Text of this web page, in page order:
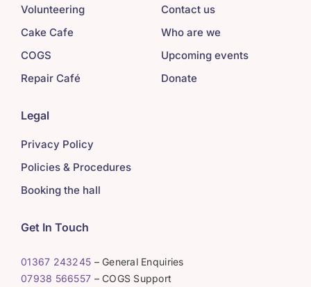
Volunteering
Cake Cafe
COGS
Repair Café
Contact us
Who are we
Upcoming events
Donate
Legal
Privacy Policy
Policies & Procedures
Booking the hall
Get In Touch
01367 243245 – General Enquiries
07938 566557 – COGS Support